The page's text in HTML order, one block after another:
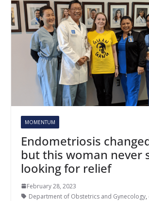
MOMENTUM
Endometriosis
but this woman never
looking for relief
February 28, 2023
Department of Obstetrics and Gynecology,